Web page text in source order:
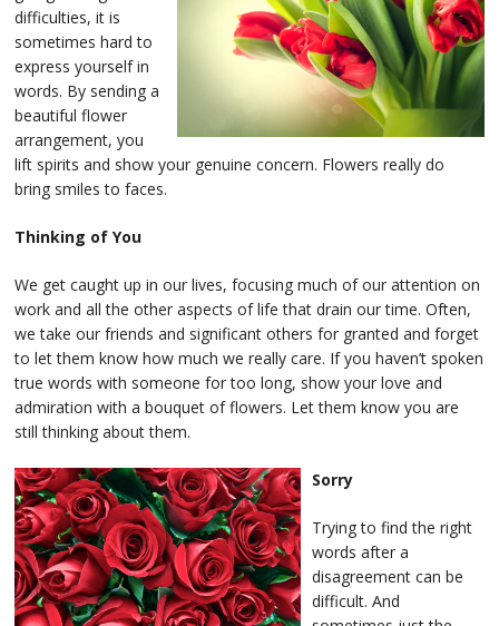
difficulties, it is
sometimes hard to
express yourself in
words. By sending a
beautiful flower
arrangement, you
lift spirits and show your genuine concern. Flowers really do
bring smiles to faces.
Thinking of You
We get caught up in our lives, focusing much of our attention on
work and all the other aspects of life that drain our time. Often,
we take our friends and significant others for granted and forget
to let them know how much we really care. If you haven’t spoken
true words with someone for too long, show your love and
admiration with a bouquet of flowers. Let them know you are
still thinking about them.
Sorry
Trying to find the right
words after a
disagreement can be
difficult. And